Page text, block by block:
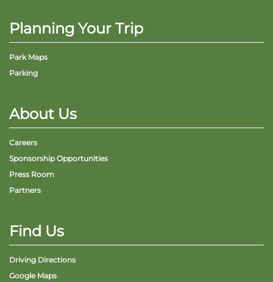
Planning Your Trip
Park Maps
Parking
About Us
Careers
Sponsorship Opportunities
Press Room
Partners
Find Us
Driving Directions
Google Maps